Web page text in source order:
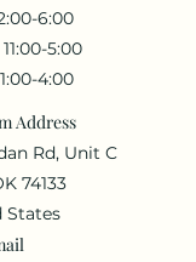
6:00
5:00
4:00
Address
Rd, Unit C
74133
States